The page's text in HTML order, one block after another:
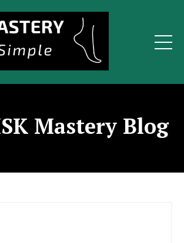
Mastery Blog